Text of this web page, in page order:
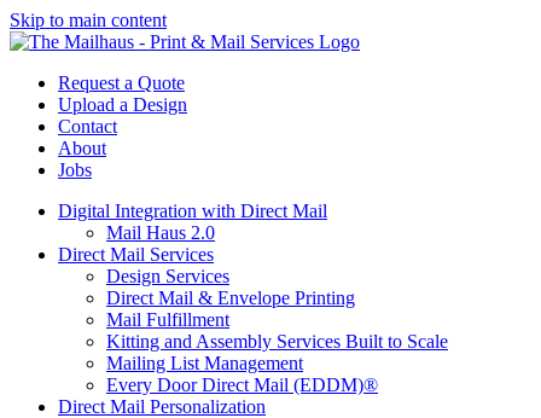
Skip to main content
Request a Quote
Upload a Design
Contact
About
Jobs
Digital Integration with Direct Mail
Mail Haus 2.0
Direct Mail Services
Design Services
Direct Mail & Envelope Printing
Mail Fulfillment
Kitting and Assembly Services Built to Scale
Mailing List Management
Every Door Direct Mail (EDDM)®
Direct Mail Personalization